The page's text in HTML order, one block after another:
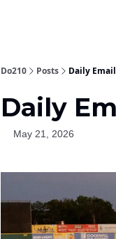
Do210 Posts Daily
Daily
May 21, 2026